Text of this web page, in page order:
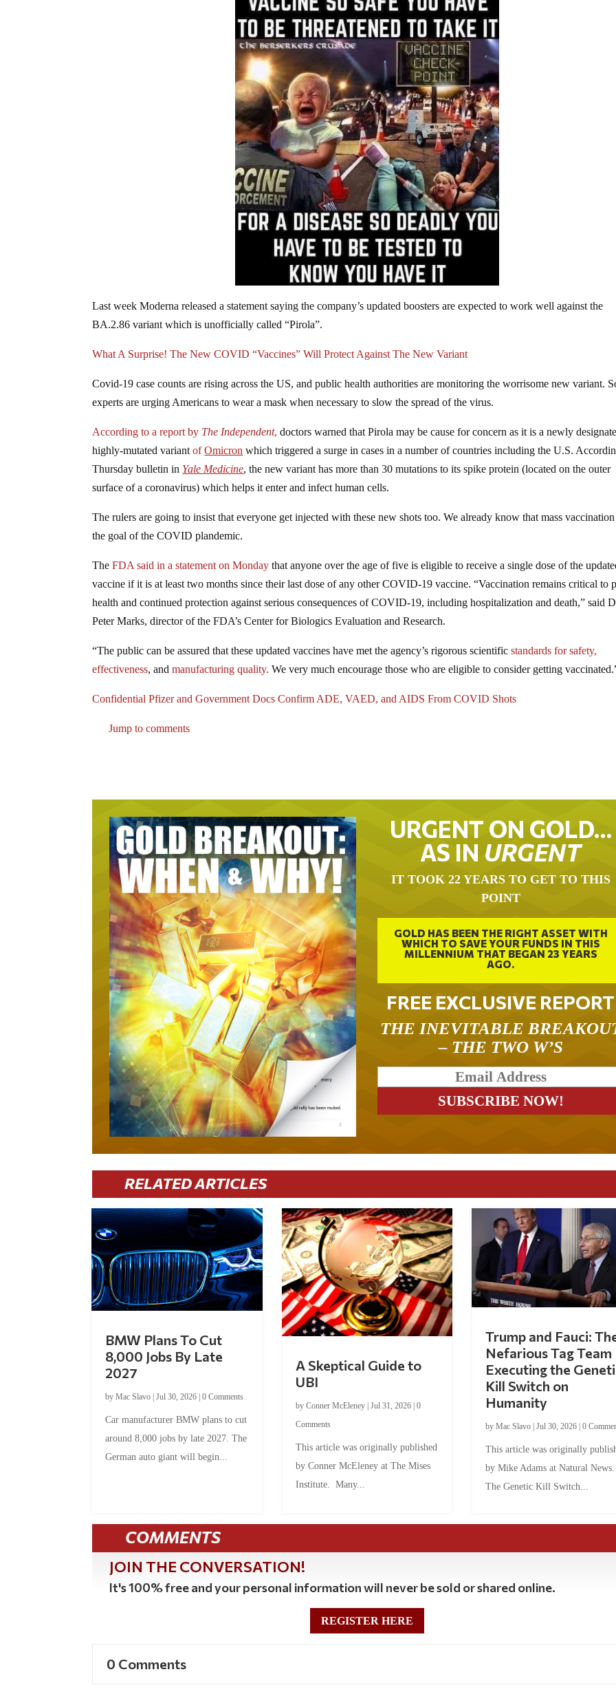
Last week Moderna released a statement saying the company’s updated boosters are expected to work well against the
BA.2.86 variant which is unofficially called “Pirola”.
What A Surprise! The New COVID “Vaccines” Will Protect Against The New Variant
Covid-19 case counts are rising across the US, and public health authorities are monitoring the worrisome new variant.
experts are urging Americans to wear a mask when necessary to slow the spread of the virus.
According to a report by The Independent, doctors warned that Pirola may be cause for concern as it is a newly
highly-mutated variant ofOmicron which triggered a surge in cases in a number of countries including the U.S.
Thursday bulletin in Yale Medicine, the new variant has more than 30 mutations to its spike protein (located on the outer
surface of a coronavirus) which helps it enter and infect human cells.
The rulers are going to insist that everyone get injected with these new shots too. We already know that mass
the goal of the COVID plandemic.
The FDA said in a statement on Mondaythat anyone over the age of five is eligible to receive a single dose of the
vaccine if it is at least two months since their last dose of any other COVID-19 vaccine. “Vaccination remains critical to
health and continued protection against serious consequences of COVID-19, including hospitalization and death,” said
Peter Marks, director of the FDA’s Center for Biologics Evaluation and Research.
“The public can be assured that these updated vaccines have met the agency’s rigorous scientificstandards for safety,
effectiveness, andmanufacturing quality. We very much encourage those who are eligible to consider getting
Confidential Pfizer and Government Docs Confirm ADE, VAED, and AIDS From COVID Shots
Jump to comments
URGENT ON GOLD…
AS IN URGENT
IT TOOK 22 YEARS TO GET TO THIS
POINT
GOLD HAS BEEN THE RIGHT ASSET WITH
WHICH TO SAVE YOUR FUNDS IN THIS
MILLENNIUM THAT BEGAN 23 YEARS
AGO.
FREE EXCLUSIVE REPORT
THE INEVITABLE
– THE TWO W’S
RELATED ARTICLES
BMW Plans To Cut
8,000 Jobs By Late
2027
byMac Slavo |Jul 30, 2026 |0 Comments
Car manufacturer BMW plans to cut
around 8,000 jobs by late 2027. The
German auto giant will begin...
A Skeptical Guide to
UBI
by Conner McEleney| Jul 31, 2026| 0
Comments
This article was originally published
by Conner McEleney at The Mises
Institute. Many...
Trump and Fauci:
Nefarious Tag Team
Executing the
Kill Switch on
Humanity
by Mac Slavo| Jul 30, 2026| 0
This article was originally
by Mike Adams at Natural
The Genetic Kill Switch...
COMMENTS
JOIN THE CONVERSATION!
It's 100% free and your personal information will never be sold or shared online.
REGISTER HERE
0 Comments